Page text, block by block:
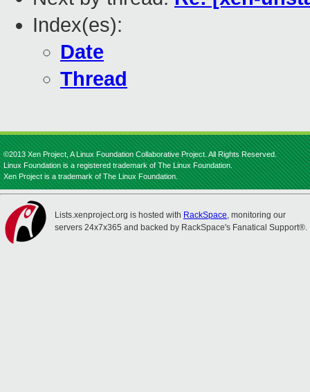
Index(es):
Date
Thread
©2013 Xen Project, A Linux Foundation Collaborative Project. All Rights Reserved.
Linux Foundation is a registered trademark of The Linux Foundation.
Xen Project is a trademark of The Linux Foundation.
Lists.xenproject.org is hosted with RackSpace, monitoring our
servers 24x7x365 and backed by RackSpace's Fanatical Support®.